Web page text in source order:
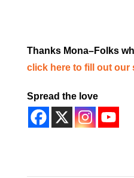
Thanks Mona–Folks
click here to fill out our
Spread the love